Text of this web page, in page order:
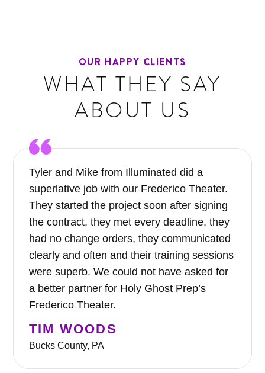
OUR HAPPY CLIENTS
WHAT THEY SAY
ABOUT US
Tyler and Mike from Illuminated did a
superlative job with our Frederico Theater.
They started the project soon after signing
the contract, they met every deadline, they
had no change orders, they communicated
clearly and often and their training sessions
were superb. We could not have asked for
a better partner for Holy Ghost Prep’s
Frederico Theater.
TIM WOODS
Bucks County, PA